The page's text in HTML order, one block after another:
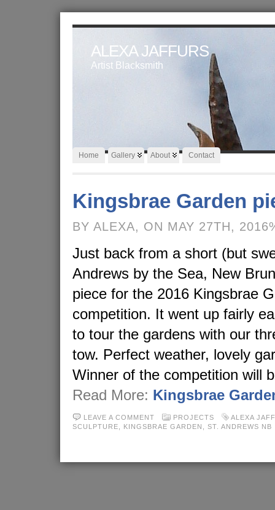
ALEXA JAFFURS
Artist Blacksmith
Home Gallery About Contact
Kingsbrae Garden
BY ALEXA, ON MAY 27TH,
Just back from a short (but
Andrews by the Sea, New
piece for the 2016 Kingsbrae
competition. It went up fairly
to tour the gardens with our
tow. Perfect weather, lovely
Winner of the competition will
Read More: Kingsbrae
LEAVE A COMMENT PROJECTS
ALEXA
SCULPTURE
KINGSBRAE GARDEN ST. ANDREWS NB